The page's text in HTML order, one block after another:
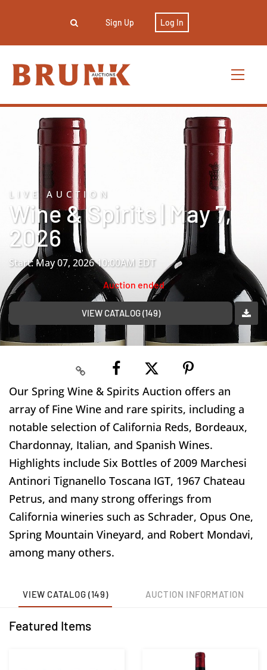
Sign Up Log In
LIVE AUCTION
Wine & Spirits | May 7,
2026
Start: May 07, 2026 10:00AM EDT
Auction ended
VIEW CATALOG (149)
Our Spring Wine & Spirits Auction offers an
array of Fine Wine and rare spirits, including a
notable selection of California Reds, Bordeaux,
Chardonnay, Italian, and Spanish Wines.
Highlights include Six Bottles of 2009 Marchesi
Antinori Tignanello Toscana IGT, 1967 Chateau
Petrus, and many strong offerings from
California wineries such as Schrader, Opus One,
Spring Mountain Vineyard, and Robert Mondavi,
among many others.
VIEW CATALOG (149) AUCTION INFORMATION
Featured Items